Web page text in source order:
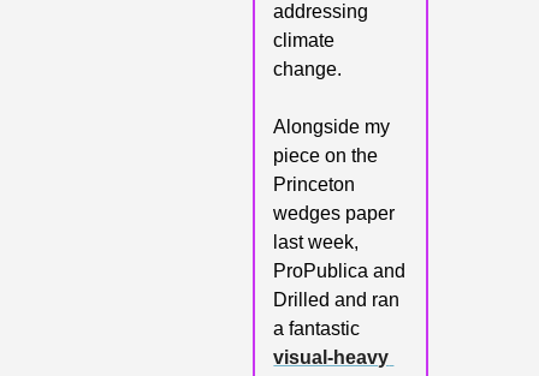
addressing
climate
change.
Alongside my
piece on the
Princeton
wedges paper
last week,
ProPublica and
Drilled and ran
visual-heavy